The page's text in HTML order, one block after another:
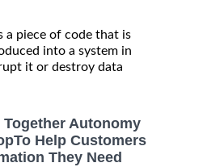
piece of code that is
into a system in
it or destroy data
Together Autonomy
Help Customers
They Need